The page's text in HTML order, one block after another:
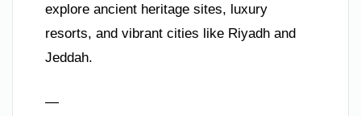
explore ancient heritage sites, luxury
resorts, and vibrant cities like Riyadh and
Jeddah.
—